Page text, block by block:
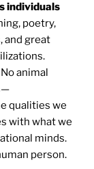
individuals
poetry,
and great
animal
qualities we
with what we
minds.
person.